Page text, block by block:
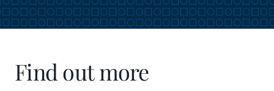
Find out more